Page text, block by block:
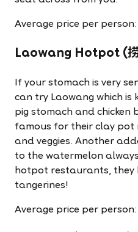
Average price per person:
Laowang Hotpot (
If your stomach is very
can try Laowang which is
pig stomach and chicken
famous for their clay pot
and veggies. Another
to the watermelon
hotpot restaurants, they
tangerines!
Average price per person: